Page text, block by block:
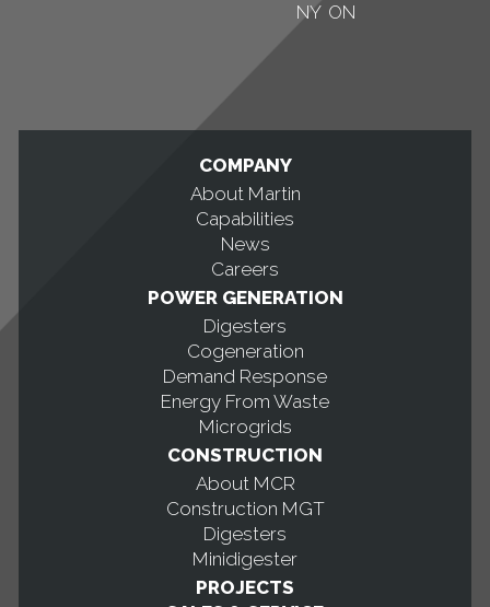
NY ON
COMPANY
About Martin
Capabilities
News
Careers
POWER GENERATION
Digesters
Cogeneration
Demand Response
Energy From Waste
Microgrids
CONSTRUCTION
About MCR
Construction MGT
Digesters
Minidigester
PROJECTS